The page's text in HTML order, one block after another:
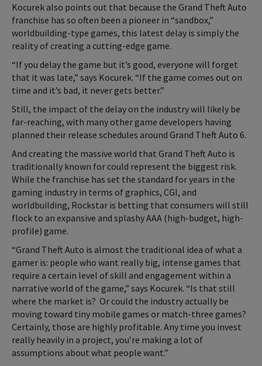
Kocurek also points out that because the Grand Theft Auto
franchise has so often been a pioneer in “sandbox,”
worldbuilding-type games, this latest delay is simply the
reality of creating a cutting-edge game.
“If you delay the game but it’s good, everyone will forget
that it was late,” says Kocurek. “If the game comes out on
time and it’s bad, it never gets better.”
Still, the impact of the delay on the industry will likely be
far-reaching, with many other game developers having
planned their release schedules around Grand Theft Auto 6.
And creating the massive world that Grand Theft Auto is
traditionally known for could represent the biggest risk.
While the franchise has set the standard for years in the
gaming industry in terms of graphics, CGI, and
worldbuilding, Rockstar is betting that consumers will still
flock to an expansive and splashy AAA (high-budget, high-
profile) game.
“Grand Theft Auto is almost the traditional idea of what a
gamer is: people who want really big, intense games that
require a certain level of skill and engagement within a
narrative world of the game,” says Kocurek. “Is that still
where the market is? Or could the industry actually be
moving toward tiny mobile games or match-three games?
Certainly, those are highly profitable. Any time you invest
really heavily in a project, you’re making a lot of
assumptions about what people want.”